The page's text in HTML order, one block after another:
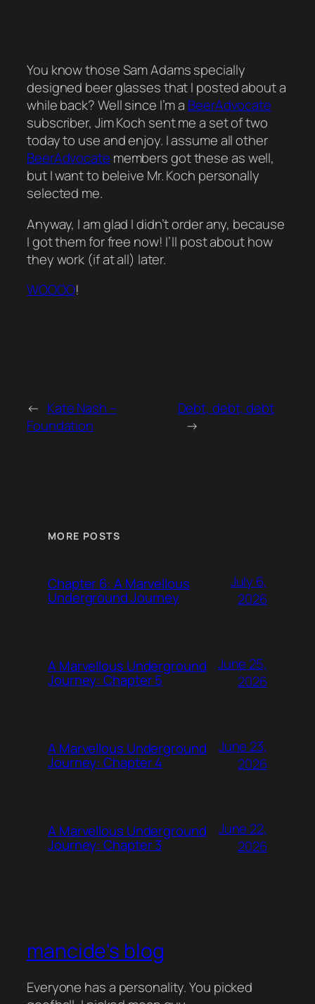
You know those Sam Adams specially
designed beer glasses that I posted about a
while back? Well since I’m a BeerAdvocate
subscriber, Jim Koch sent me a set of two
today to use and enjoy. I assume all other
BeerAdvocate members got these as well,
but I want to beleive Mr. Koch personally
selected me.
Anyway, I am glad I didn’t order any, because
I got them for free now! I’ll post about how
they work (if at all) later.
WOOOO!
← Kate Nash –
Foundation
Debt, debt, debt
→
MORE POSTS
Chapter 6: A Marvellous
Underground Journey
July 6,
2026
A Marvellous Underground
Journey: Chapter 5
June 25,
2026
A Marvellous Underground
Journey: Chapter 4
June 23,
2026
A Marvellous Underground
Journey: Chapter 3
June 22,
2026
mancide's blog
Everyone has a personality. You picked